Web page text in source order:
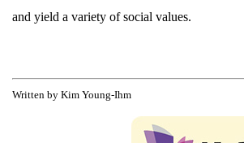
and yield a variety of social values.
Written by Kim Young-Ihm